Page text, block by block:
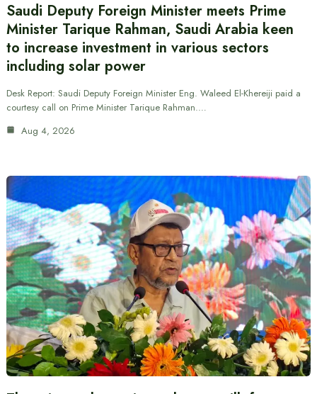
Saudi Deputy Foreign Minister meets Prime
Minister Tarique Rahman, Saudi Arabia keen
to increase investment in various sectors
including solar power
Desk Report: Saudi Deputy Foreign Minister Eng. Waleed El-Khereiji paid a
courtesy call on Prime Minister Tarique Rahman.…
Aug 4, 2026